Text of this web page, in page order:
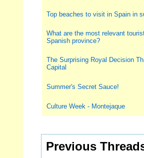
Top beaches to visit in Spain in
What are the most relevant
Spanish province?
The Surprising Royal Decision
Capital
Summer's Secret Sauce!
Culture Week - Montejaque
Previous